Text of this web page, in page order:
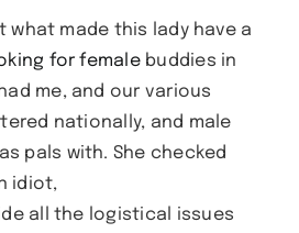
what made this lady have a
for femalebuddies in
me, and our various
nationally, and male
pals with. She checked
idiot,
all the logistical issues